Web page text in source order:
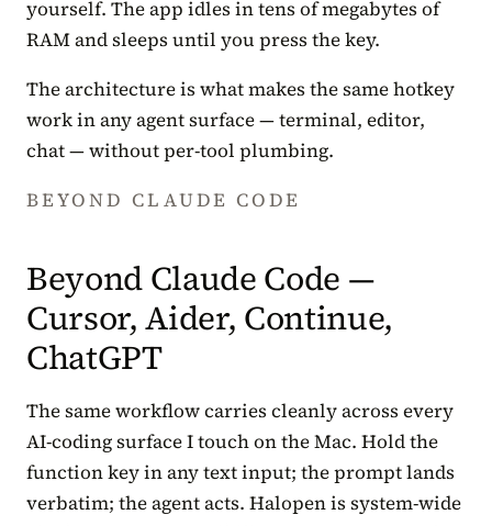
yourself. The app idles in tens of megabytes of
RAM and sleeps until you press the key.
The architecture is what makes the same hotkey
work in any agent surface — terminal, editor,
chat — without per-tool plumbing.
BEYOND CLAUDE CODE
Beyond Claude Code —
Cursor, Aider, Continue,
ChatGPT
The same workflow carries cleanly across every
AI-coding surface I touch on the Mac. Hold the
function key in any text input; the prompt lands
verbatim; the agent acts. Halopen is system-wide